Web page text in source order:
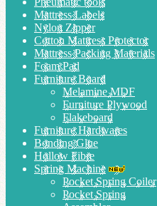
Mattress Labels
Nylon Zipper
Cotton Mattress Protector
Mattress Packing Materials
Foam Pad
Furniture Board
Melamine MDF
Furniture Plywood
Flakeboard
Furniture Hardwares
Bonding Glue
Hollow Fibre
Spring Machine
Pocket Spring Coiler
Pocket Spring